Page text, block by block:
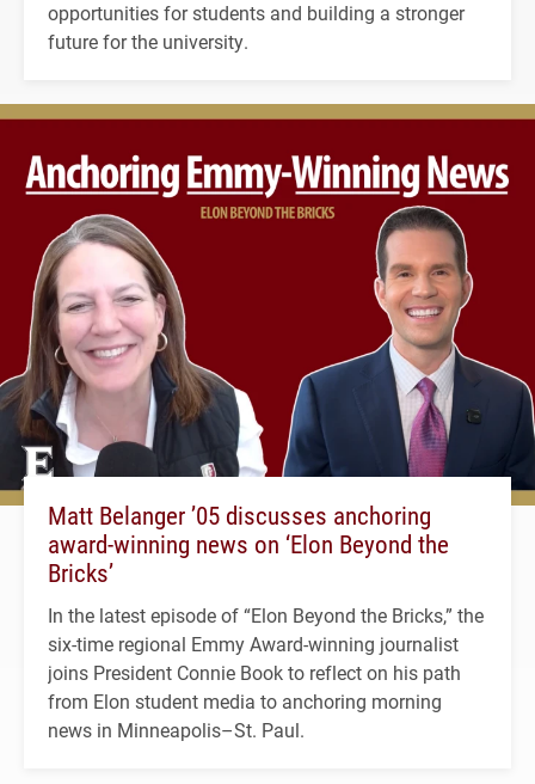
opportunities for students and building a stronger
future for the university.
Matt Belanger ’05 discusses anchoring
award-winning news on ‘Elon Beyond the
Bricks’
In the latest episode of “Elon Beyond the Bricks,” the
six-time regional Emmy Award-winning journalist
joins President Connie Book to reflect on his path
from Elon student media to anchoring morning
news in Minneapolis–St. Paul.